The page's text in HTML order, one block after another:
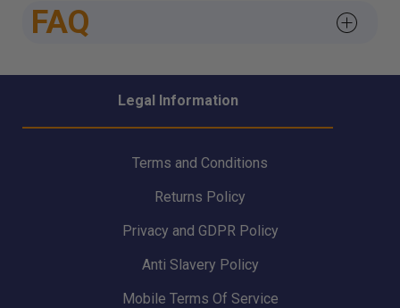
FAQ
Legal Information
Terms and Conditions
Returns Policy
Privacy and GDPR Policy
Anti Slavery Policy
Mobile Terms Of Service